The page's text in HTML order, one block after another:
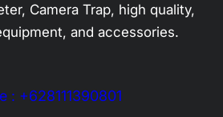
Camera Trap, high quality,
and accessories.
: +628111390801